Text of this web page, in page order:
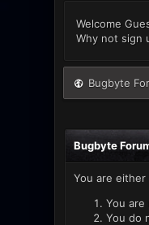
Welcome
Why not sign
Bugbyte
Bugbyte
You are
You
You do